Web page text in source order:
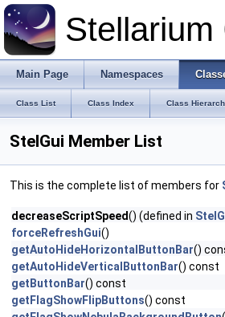
Stellarium
Main Page Namespaces
Class List Class Index Class
StelGui Member List
This is the complete list of members for
decreaseScriptSpeed() (defined in
forceRefreshGui()
getAutoHideHorizontalButtonBar()
getAutoHideVerticalButtonBar() const
getButtonBar() const
getFlagShowFlipButtons() const